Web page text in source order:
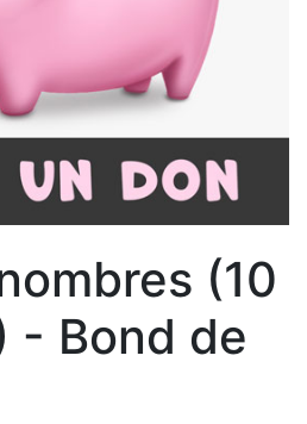
(10
- Bond de